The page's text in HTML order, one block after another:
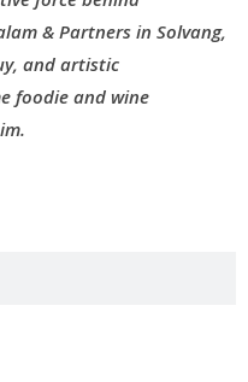
& Partners in Solvang,
and artistic
foodie and wine